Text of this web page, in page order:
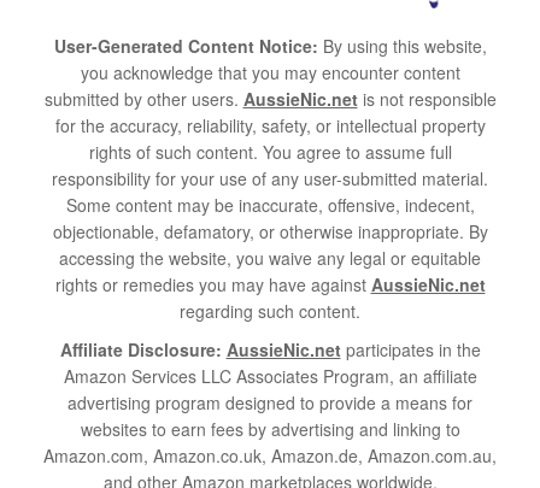
User-Generated Content Notice: By using this website,
you acknowledge that you may encounter content
submitted by other users. AussieNic.netis not responsible
for the accuracy, reliability, safety, or intellectual property
rights of such content. You agree to assume full
responsibility for your use of any user-submitted material.
Some content may be inaccurate, offensive, indecent,
objectionable, defamatory, or otherwise inappropriate. By
accessing the website, you waive any legal or equitable
rights or remedies you may have against AussieNic.net
regarding such content.
Affiliate Disclosure: AussieNic.netparticipates in the
Amazon Services LLC Associates Program, an affiliate
advertising program designed to provide a means for
websites to earn fees by advertising and linking to
Amazon.com, Amazon.co.uk, Amazon.de, Amazon.com.au,
and other Amazon marketplaces worldwide.